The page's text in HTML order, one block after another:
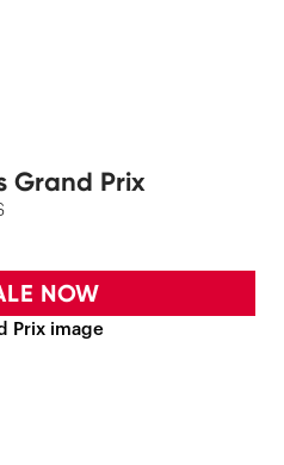
Grand Prix
NOW